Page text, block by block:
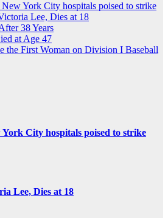
York City hospitals poised to strike
Lee, Dies at 18
38 Years
at Age 47
the First Woman on Division I Baseball
City hospitals poised to strike
Lee, Dies at 18